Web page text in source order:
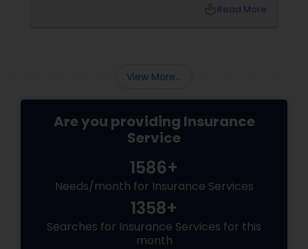
audit in 2026 — Sulekha style. The 5 Insurance
Read More
View More...
Are you providing Insurance
Service
1586+
Needs/month for Insurance Services
1358+
Searches for Insurance Services for this
month